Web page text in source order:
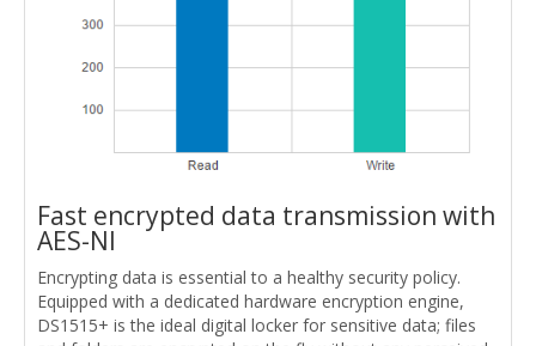
Fast encrypted data transmission with
AES-NI
Encrypting data is essential to a healthy security policy.
Equipped with a dedicated hardware encryption engine,
DS1515+ is the ideal digital locker for sensitive data; files